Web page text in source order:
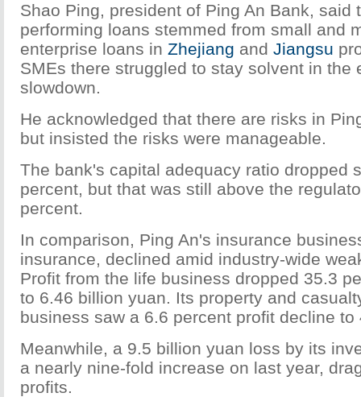
Shao Ping, president of Ping An Bank, said
performing loans stemmed from small and
enterprise loans in Zhejiang and Jiangsu
SMEs there struggled to stay solvent in the
slowdown.
He acknowledged that there are risks in
but insisted the risks were manageable.
The bank's capital adequacy ratio dropped
percent, but that was still above the
percent.
In comparison, Ping An's insurance
insurance, declined amid industry-wide
Profit from the life business dropped 35.3
to 6.46 billion yuan. Its property and
business saw a 6.6 percent profit decline
Meanwhile, a 9.5 billion yuan loss by its
a nearly nine-fold increase on last year,
profits.